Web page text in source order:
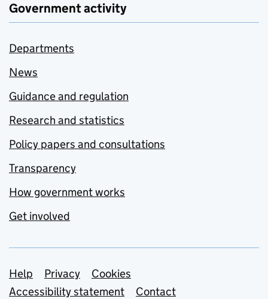
Government activity
Departments
News
Guidance and regulation
Research and statistics
Policy papers and consultations
Transparency
How government works
Get involved
Support links
Help Privacy
Cookies
Accessibility statement
Contact